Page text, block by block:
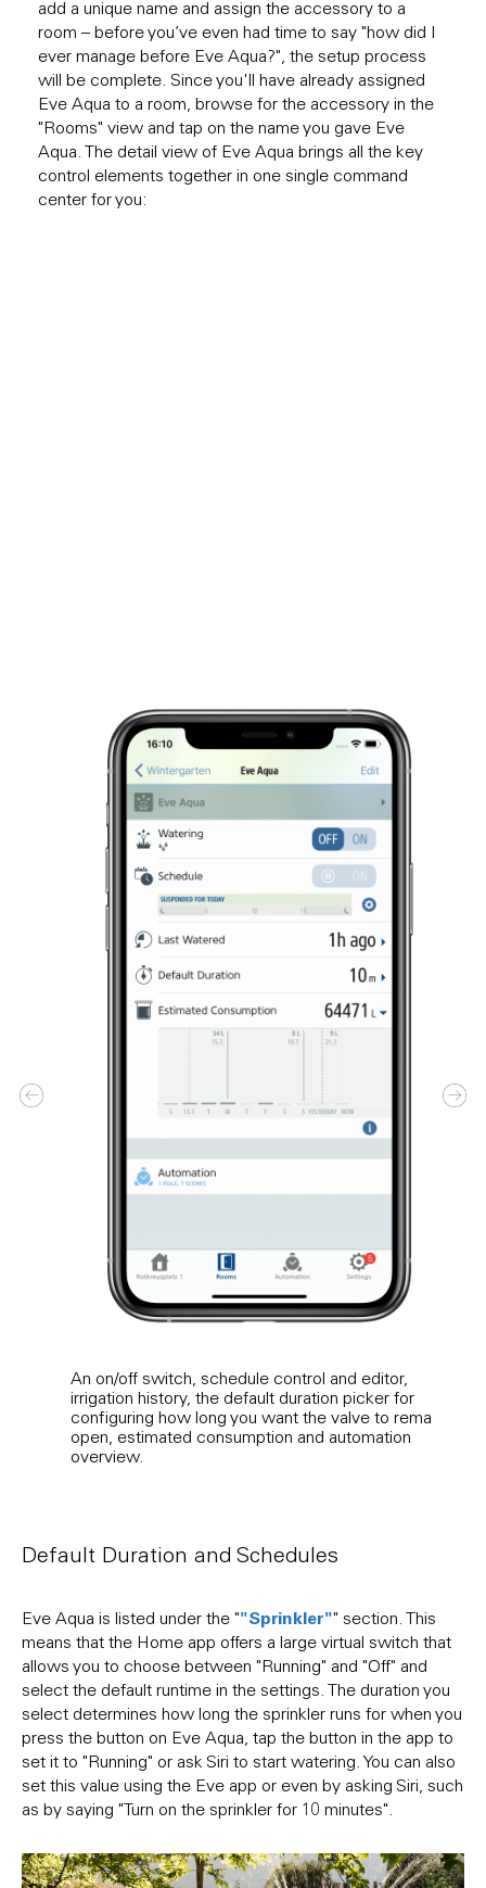
add a unique name and assign the accessory to a
room – before you’ve even had time to say "how did I
ever manage before Eve Aqua?", the setup process
will be complete. Since you'll have already assigned
Eve Aqua to a room, browse for the accessory in the
"Rooms" view and tap on the name you gave Eve
Aqua. The detail view of Eve Aqua brings all the key
control elements together in one single command
center for you:
An on/off switch, schedule control and editor,
irrigation history, the default duration picker for
configuring how long you want the valve to remain
open, estimated consumption and automation
overview.
Default Duration and Schedules
Eve Aqua is listed under the ""Sprinkler"" section. This
means that the Home app offers a large virtual switch that
allows you to choose between "Running" and "Off" and
select the default runtime in the settings. The duration you
select determines how long the sprinkler runs for when you
press the button on Eve Aqua, tap the button in the app to
set it to "Running" or ask Siri to start watering. You can also
set this value using the Eve app or even by asking Siri, such
as by saying "Turn on the sprinkler for 10 minutes".